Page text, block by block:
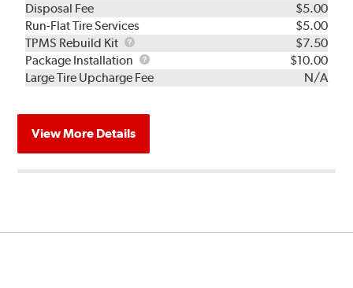
Disposal Fee
$5.00
Run-Flat Tire Services
$5.00
TPMS Rebuild Kit
TPMS
Rebuild
Kit
$7.50
Package Installation
Package
Installation
$10.00
Large Tire Upcharge Fee
N/A
View More Details